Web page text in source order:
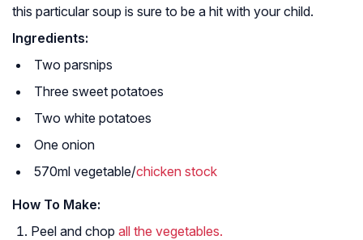
this particular soup is sure to be a hit with your child.
Ingredients:
Two parsnips
Three sweet potatoes
Two white potatoes
One onion
570ml vegetable/chicken stock
How To Make:
Peel and chop all the vegetables.